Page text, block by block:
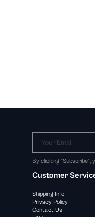
Your Email
By clicking "Subscribe",
Customer
Shipping Info
Privacy Policy
Contact Us